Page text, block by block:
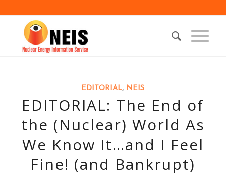
EDITORIAL, NEIS
EDITORIAL: The End of
the (Nuclear) World As
We Know It…and I Feel
Fine! (and Bankrupt)